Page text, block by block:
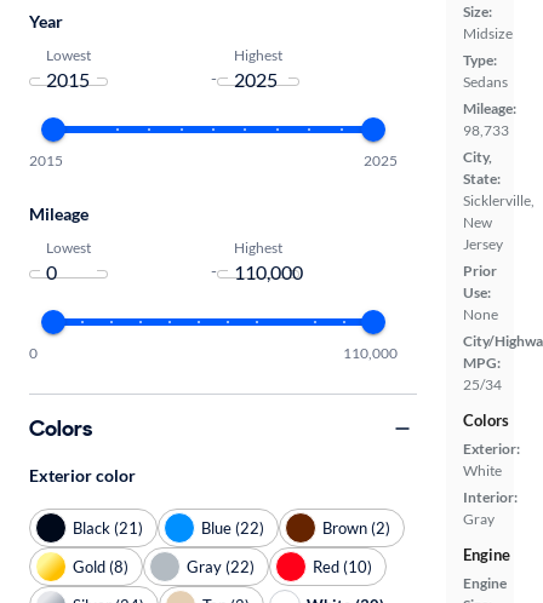
Size:
Midsize
Type:
Sedans
Mileage:
98,733
City,
State:
Sicklerville,
New
Jersey
Prior
Use:
None
City/
MPG:
25/34
Colors
Exterior:
White
Interior:
Gray
Engine
Engine
Year
Lowest
-
Highest
2015 2025
Mileage
Lowest
-
Highest
0 110,000
Colors
Exterior color
Black (21) Blue (22)
Brown (2)
Gold (8)
Gray (22)
Red (10)